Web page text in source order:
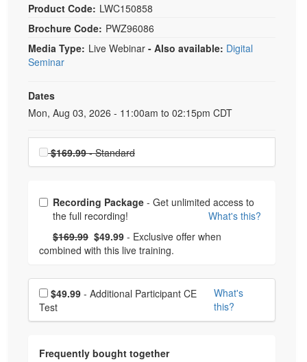
Product Code: LWC150858
Brochure Code: PWZ96086
Media Type: Live Webinar - Also available: Digital
Seminar
Dates
Event Dates
Mon, Aug 03, 2026 - 11:00am to 02:15pm CDT
Choose a price item
$169.99- Standard
Choose from frequently bought together
Recording Package - Get unlimited access to
What's this?
Normal Price:
$169.99 - Now:
$49.99 - Exclusive offer when
combined with this live training.
Choose additional price
$49.99
Test
What's
this?